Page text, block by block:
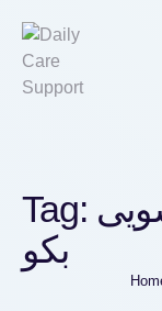
Tag:
بکو